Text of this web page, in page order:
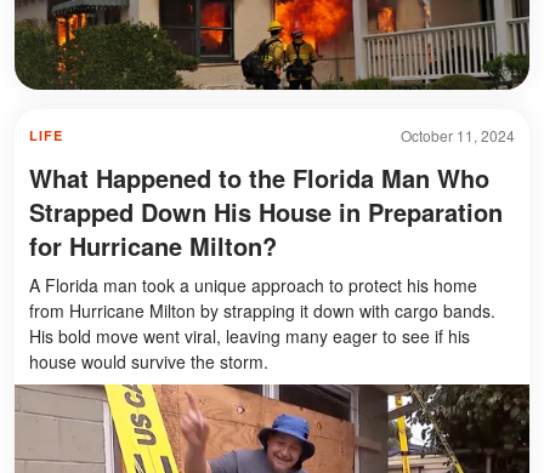
October 11, 2024
LIFE
What Happened to the Florida Man Who
Strapped Down His House in Preparation
for Hurricane Milton?
A Florida man took a unique approach to protect his home
from Hurricane Milton by strapping it down with cargo bands.
His bold move went viral, leaving many eager to see if his
house would survive the storm.